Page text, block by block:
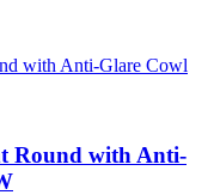
Round with Anti-